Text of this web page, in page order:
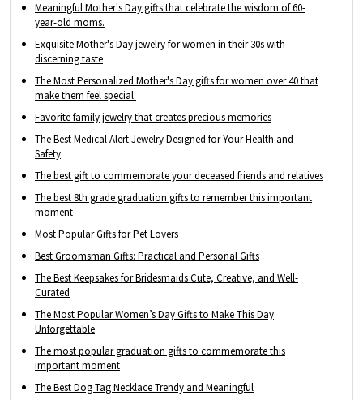
Meaningful Mother's Day gifts that celebrate the wisdom of 60-
year-old moms.
Exquisite Mother's Day jewelry for women in their 30s with
discerning taste
The Most Personalized Mother's Day gifts for women over 40 that
make them feel special.
Favorite family jewelry that creates precious memories
The Best Medical Alert Jewelry Designed for Your Health and
Safety
The best gift to commemorate your deceased friends and relatives
The best 8th grade graduation gifts to remember this important
moment
Most Popular Gifts for Pet Lovers
Best Groomsman Gifts: Practical and Personal Gifts
The Best Keepsakes for Bridesmaids Cute, Creative, and Well-
Curated
The Most Popular Women’s Day Gifts to Make This Day
Unforgettable
The most popular graduation gifts to commemorate this
important moment
The Best Dog Tag Necklace Trendy and Meaningful